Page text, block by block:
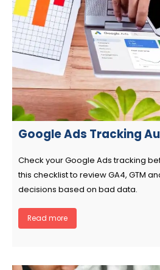
Google Ads Tracking
Check your Google Ads tracking
this checklist to review GA4, GTM
decisions based on bad data.
Read more